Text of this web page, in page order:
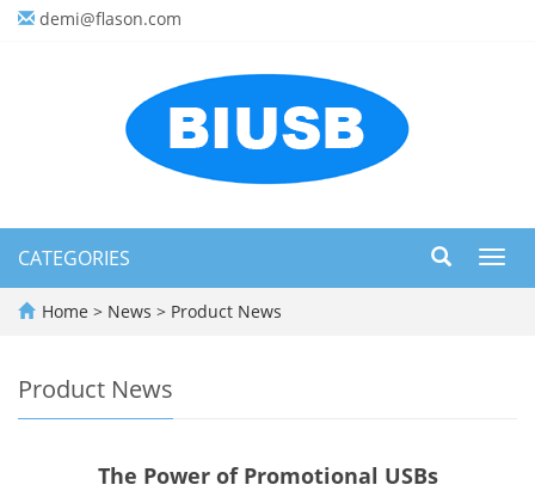
demi@flason.com
CATEGORIES
Home > News > Product News
Product News
The Power of Promotional USBs